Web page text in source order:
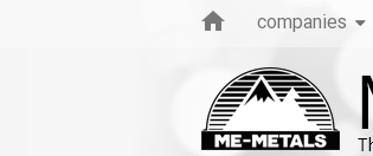
companies